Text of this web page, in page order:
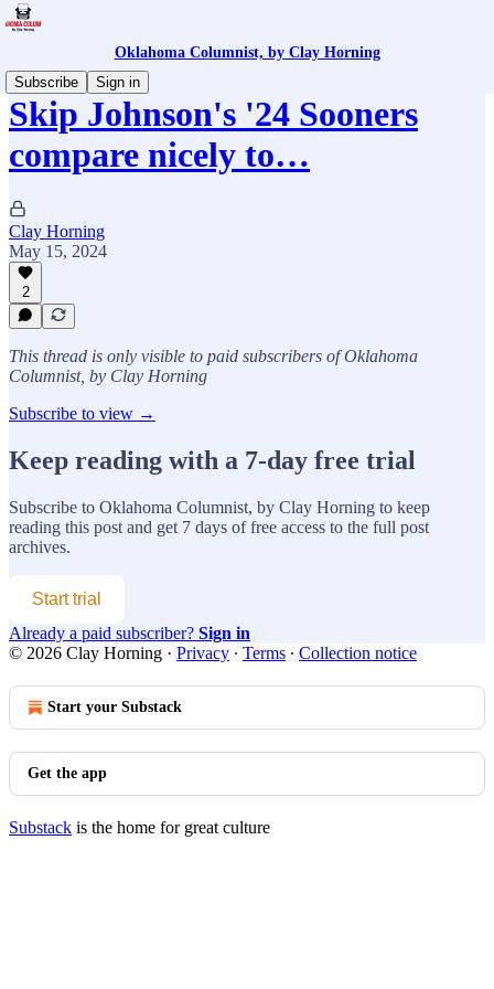
Oklahoma Columnist, by Clay Horning
Subscribe
Sign in
Skip Johnson's '24 Sooners
compare nicely to…
Clay Horning
May 15, 2024
2
This thread is only visible to paid subscribers of Oklahoma
Columnist, by Clay Horning
Subscribe to view →
Keep reading with a 7-day free trial
Subscribe to Oklahoma Columnist, by Clay Horning to keep
reading this post and get 7 days of free access to the full post
archives.
Start trial
Already a paid subscriber? Sign in
© 2026 Clay Horning · Privacy ∙ Terms ∙ Collection notice
Start your Substack
Get the app
Substack is the home for great culture